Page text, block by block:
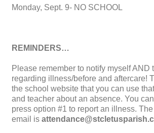
Monday, Sept. 9- NO SCHOOL
REMINDERS…
Please remember to notify myself AND
regarding illness/before and aftercare!
the school website that you can use
and teacher about an absence. You
press option #1 to report an illness.
email is